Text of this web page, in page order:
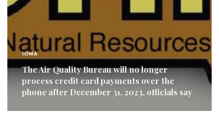
IOWA
The Air Quality Bureau will no longer
process credit card payments over the
phone after December 31, 2023, officials say